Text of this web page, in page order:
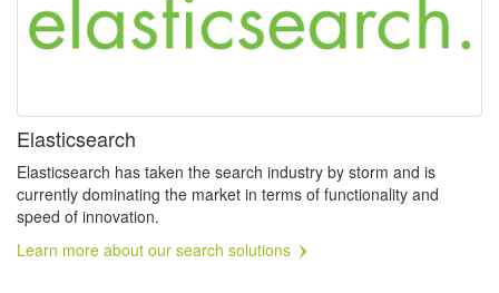
Elasticsearch
Elasticsearch has taken the search industry by storm and is
currently dominating the market in terms of functionality and
speed of innovation.
Learn more about our search solutions